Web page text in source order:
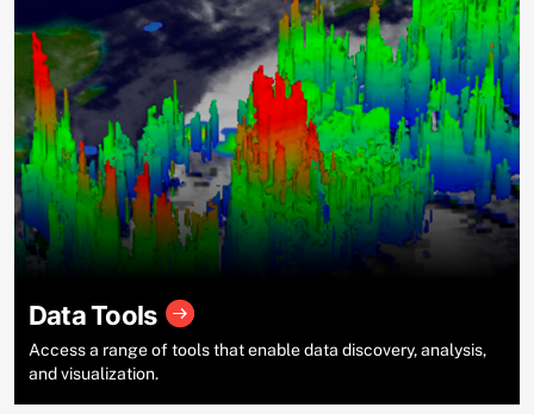
Data Tools
Access a range of tools that enable data discovery, analysis,
and visualization.